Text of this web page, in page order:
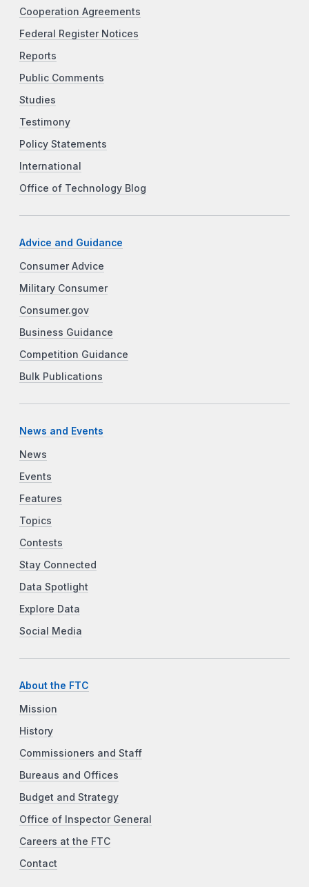
Cooperation Agreements
Federal Register Notices
Reports
Public Comments
Studies
Testimony
Policy Statements
International
Office of Technology Blog
Advice and Guidance
Consumer Advice
Military Consumer
Consumer.gov
Business Guidance
Competition Guidance
Bulk Publications
News and Events
News
Events
Features
Topics
Contests
Stay Connected
Data Spotlight
Explore Data
Social Media
About the FTC
Mission
History
Commissioners and Staff
Bureaus and Offices
Budget and Strategy
Office of Inspector General
Careers at the FTC
Contact